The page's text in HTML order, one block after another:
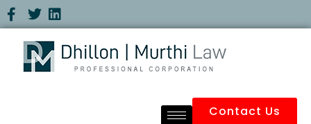
Contact Us